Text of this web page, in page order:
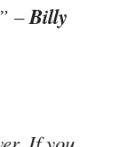
–Billy